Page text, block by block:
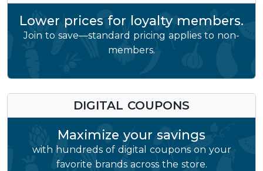
Lower prices for loyalty members.
Join to save—standard pricing applies to non-
members.
DIGITAL COUPONS
Maximize your savings
with hundreds of digital coupons on your
favorite brands across the store.